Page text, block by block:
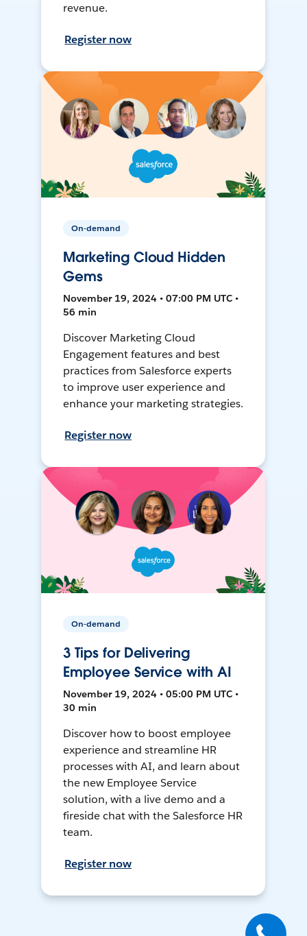
revenue.
Register now
On-demand
Marketing Cloud Hidden
Gems
November 19, 2024 • 07:00 PM UTC •
56 min
Discover Marketing Cloud
Engagement features and best
practices from Salesforce experts
to improve user experience and
enhance your marketing strategies.
Register now
On-demand
3 Tips for Delivering
Employee Service with AI
November 19, 2024 • 05:00 PM UTC •
30 min
Discover how to boost employee
experience and streamline HR
processes with AI, and learn about
the new Employee Service
solution, with a live demo and a
fireside chat with the Salesforce HR
team.
Register now